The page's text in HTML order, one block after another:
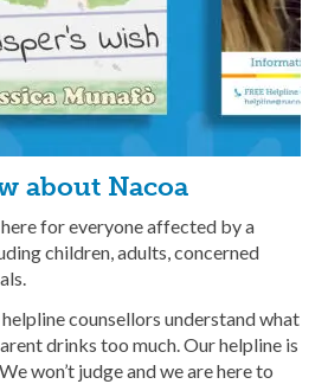
about Nacoa
for everyone affected by a
children, adults, concerned
counsellors understand what
drinks too much. Our helpline is
won’t judge and we are here to